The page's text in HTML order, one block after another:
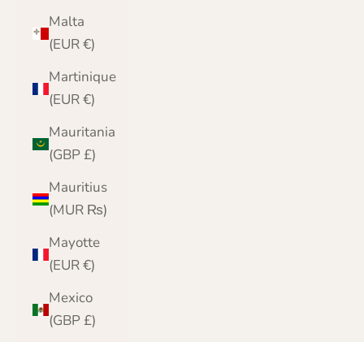
Malta
(EUR €)
Martinique
(EUR €)
Mauritania
(GBP £)
Mauritius
(MUR ₨)
Mayotte
(EUR €)
Mexico
(GBP £)